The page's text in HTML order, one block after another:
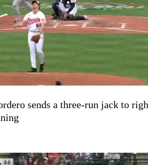
sends a three-run jack to